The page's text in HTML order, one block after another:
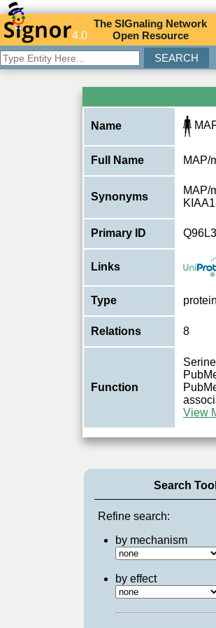
4.0
TheSIGnaling Network
Open Resource
Name
Full Name MAP/
Synonyms
MAP/
Primary ID
Links
Type protein
Relations 8
Function
View
Search
Refine search:
by mechanism
by effect